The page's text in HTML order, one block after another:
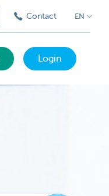
Contact EN
Login